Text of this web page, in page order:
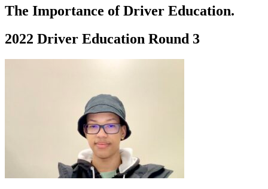
Driving School
Permit Tests
Search
Drivers Ed
Start your course Your state
Start your course
Start your course
Start your course
Start your course
Traffic School Online
The Importance of Driver Education.
2022 Driver Education Round 3